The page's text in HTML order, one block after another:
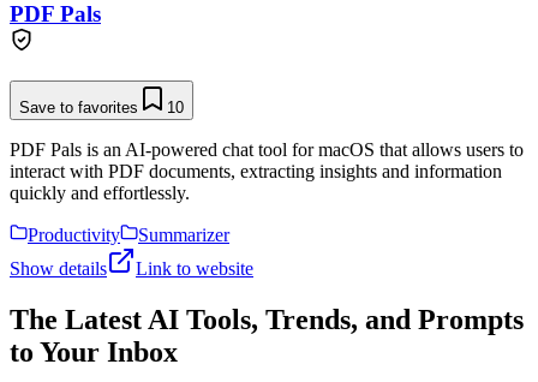
PDF Pals
Save to favorites 10
PDF Pals is an AI-powered chat tool for macOS that allows users to
interact with PDF documents, extracting insights and information
quickly and effortlessly.
Productivity
Summarizer
Show details
Link to website
The Latest AI Tools, Trends, and Prompts
to Your Inbox